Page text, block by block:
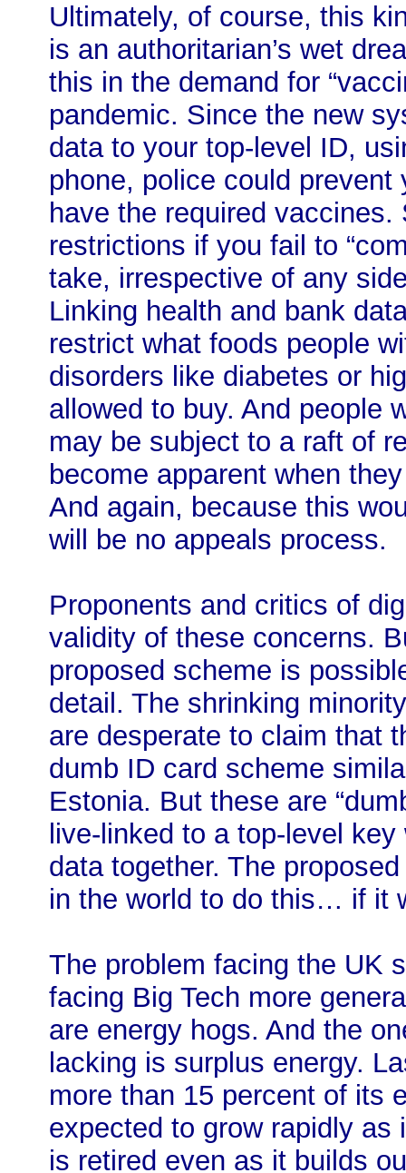
Ultimately, of course, this
is an authoritarian’s wet
this in the demand for
pandemic. Since the new
data to your top-level ID,
phone, police could
have the required
restrictions if you fail to
take, irrespective of any
Linking health and bank
restrict what foods people
disorders like diabetes or
allowed to buy. And people
may be subject to a raft of
become apparent when
And again, because this
will be no appeals process.
Proponents and critics of
validity of these concerns.
proposed scheme is
detail. The shrinking
are desperate to claim that
dumb ID card scheme
Estonia. But these are
live-linked to a top-level
data together. The
in the world to do this… if it
The problem facing the UK
facing Big Tech more
are energy hogs. And the
lacking is surplus energy.
more than 15 percent of its
expected to grow rapidly as
is retired even as it builds